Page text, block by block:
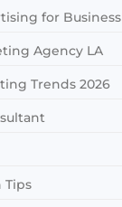
for Business
Agency LA
Trends 2026
Tips